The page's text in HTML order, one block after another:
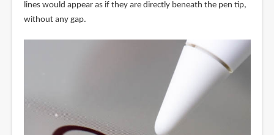
lines would appear as if they are directly beneath the pen tip,
without any gap.